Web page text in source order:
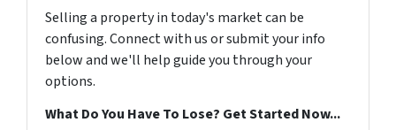
Selling a property in today's market can be
confusing. Connect with us or submit your info
below and we'll help guide you through your
options.
What Do You Have To Lose? Get Started Now...